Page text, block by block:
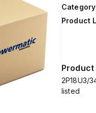
Product
2P18U3/
listed